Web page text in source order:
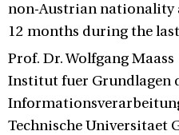
non-Austrian nationality
12 months during the
Prof. Dr. Wolfgang Maass
Institut fuer Grundlagen
Technische Universitaet